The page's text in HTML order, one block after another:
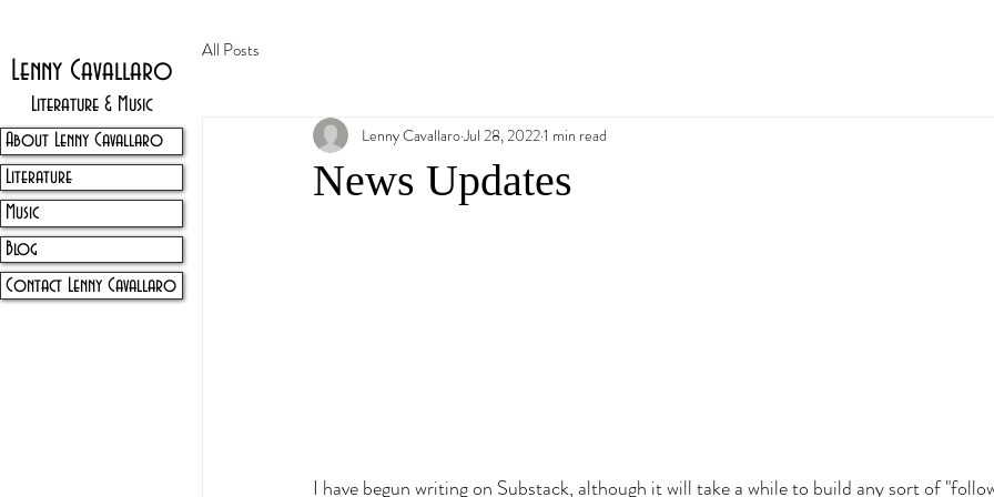
About Lenny Cavallaro
Literature
Music
Blog
Contact Lenny Cavallaro
Lenny Cavallaro
Literature & Music
All Posts
News Updates
Lenny CavallaroJul 28, 20221 min read
I have begun writing on Substack, although it will take a while to build any sort of